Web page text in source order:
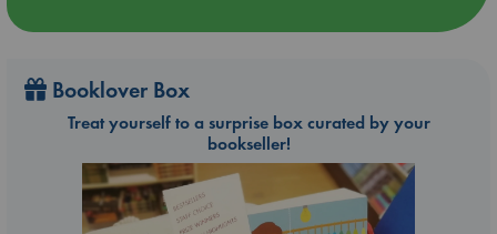
Booklover Box
Treat yourself to a surprise box curated by your
bookseller!